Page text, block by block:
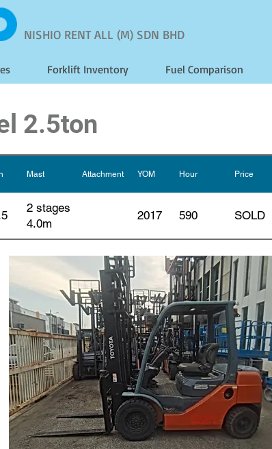
NISHIO RENT ALL (M) SDN BHD
Forklift Inventory Fuel Comparison
2.5ton
Mast Attachment YOM Hour Price
2 stages
4.0m
2017 590 SOLD